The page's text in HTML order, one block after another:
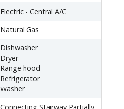
Electric - Central A/C
Natural Gas
Dishwasher
Dryer
Range hood
Refrigerator
Washer
Connecting Stairway,Partially